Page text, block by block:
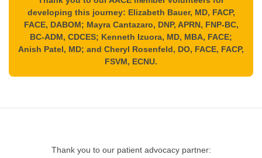
Thank you to our AACE member volunteers for
developing this journey: Elizabeth Bauer, MD, FACP,
FACE, DABOM; Mayra Cantazaro, DNP, APRN, FNP-BC,
BC-ADM, CDCES; Kenneth Izuora, MD, MBA, FACE;
Anish Patel, MD; and Cheryl Rosenfeld, DO, FACE, FACP,